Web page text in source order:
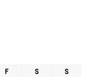
F S
S